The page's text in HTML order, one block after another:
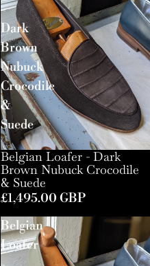
-
Dark
Brown
Nubuck
Crocodile
&
Suede
Belgian Loafer - Dark
Brown Nubuck Crocodile
& Suede
£1,495.00 GBP
Belgian
Loafer